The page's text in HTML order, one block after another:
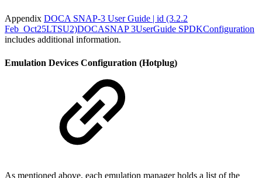
Appendix DOCA SNAP-3 User Guide | id (3.2.2
Feb_Oct25LTSU2)DOCASNAP 3UserGuide SPDKConfiguration
includes additional information.
Emulation Devices Configuration (Hotplug)
As mentioned above, each emulation manager holds a list of the